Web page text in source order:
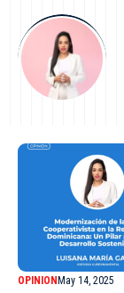
OPINIONMay 14, 2025